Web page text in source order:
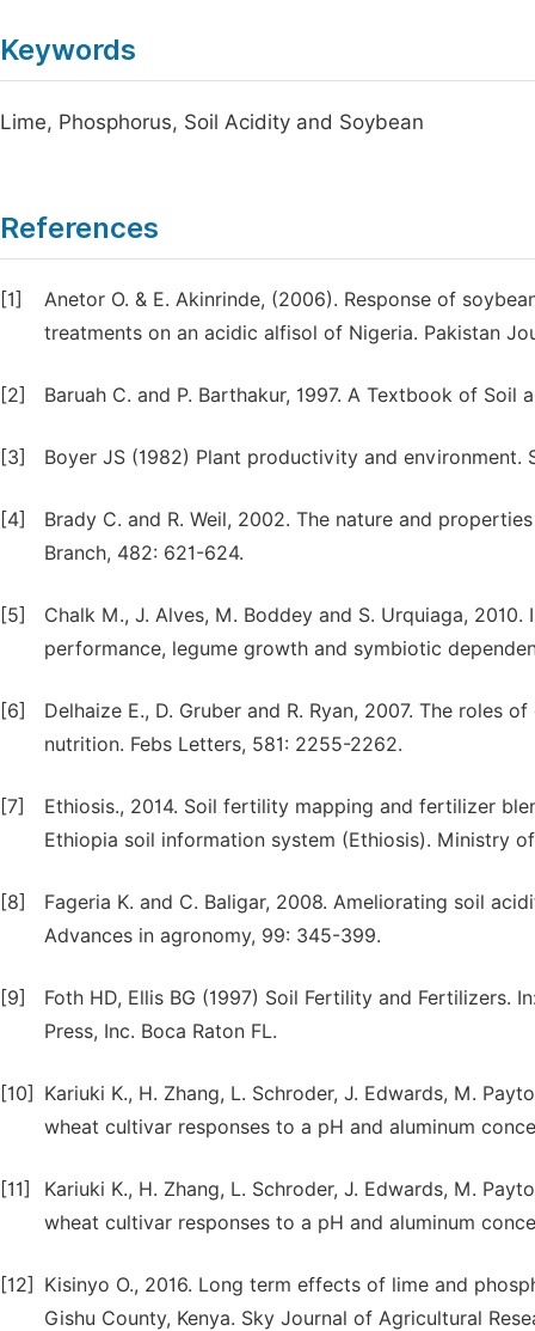
Keywords
Lime, Phosphorus, Soil Acidity and Soybean
References
[1]
Anetor O. & E. Akinrinde, (2006). Response of
treatments on an acidic alfisol of Nigeria. Pakistan
[2] Baruah C. and P. Barthakur, 1997. A Textbook of Soil
[3] Boyer JS (1982) Plant productivity and environment.
[4]
Brady C. and R. Weil, 2002. The nature and
Branch, 482: 621-624.
[5]
Chalk M., J. Alves, M. Boddey and S. Urquiaga,
performance, legume growth and symbiotic
[6]
Delhaize E., D. Gruber and R. Ryan, 2007. The roles
nutrition. Febs Letters, 581: 2255-2262.
[7]
Ethiosis., 2014. Soil fertility mapping and fertilizer
Ethiopia soil information system (Ethiosis). Ministry
[8]
Fageria K. and C. Baligar, 2008. Ameliorating soil
Advances in agronomy, 99: 345-399.
[9]
Foth HD, Ellis BG (1997) Soil Fertility and Fertilizers.
Press, Inc. Boca Raton FL.
[10]
Kariuki K., H. Zhang, L. Schroder, J. Edwards, M.
wheat cultivar responses to a pH and aluminum
[11]
Kariuki K., H. Zhang, L. Schroder, J. Edwards, M.
wheat cultivar responses to a pH and aluminum
[12]
Kisinyo O., 2016. Long term effects of lime and
Gishu County, Kenya. Sky Journal of Agricultural